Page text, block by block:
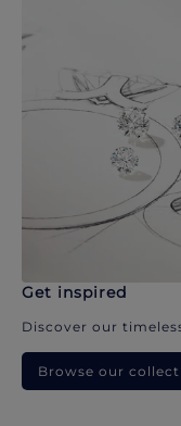
Get inspired
Discover our
Browse our